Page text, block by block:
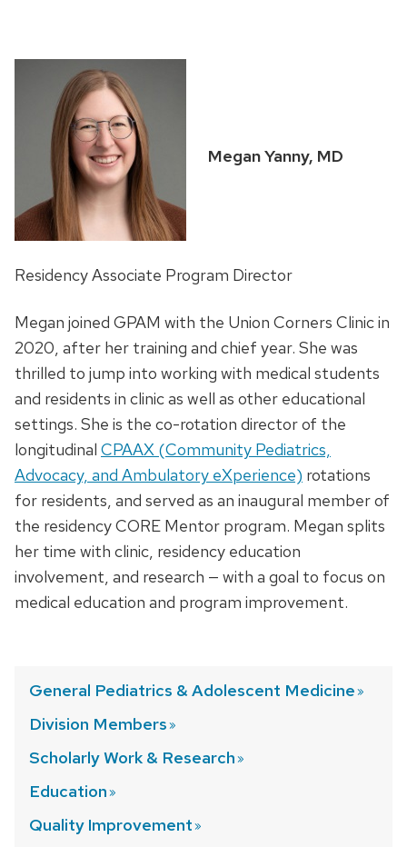
Megan Yanny, MD
Residency Associate Program Director
Megan joined GPAM with the Union Corners Clinic in
2020, after her training and chief year. She was
thrilled to jump into working with medical students
and residents in clinic as well as other educational
settings. She is the co-rotation director of the
longitudinal CPAAX (Community Pediatrics,
Advocacy, and Ambulatory eXperience) rotations
for residents, and served as an inaugural member of
the residency CORE Mentor program. Megan splits
her time with clinic, residency education
involvement, and research — with a goal to focus on
medical education and program improvement.
General Pediatrics & Adolescent Medicine
Division Members
Scholarly Work & Research
Education
Quality Improvement